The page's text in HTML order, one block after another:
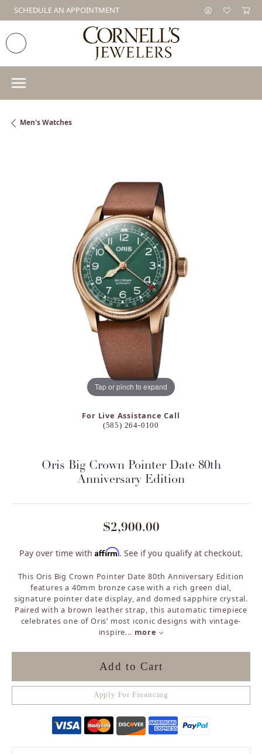
SCHEDULE AN APPOINTMENT
Men's Watches
Tap or pinch to expand
For Live Assistance Call
(585) 264-0100
Oris Big Crown Pointer Date 80th
Anniversary Edition
$2,900.00
Pay over time with Affirm. See if you qualify at checkout.
This Oris Big Crown Pointer Date 80th Anniversary Edition
features a 40mm bronze case with a rich green dial,
signature pointer date display, and domed sapphire crystal.
Paired with a brown leather strap, this automatic timepiece
celebrates one of Oris’ most iconic designs with vintage-
inspire... more
Add to Cart
Apply For Financing